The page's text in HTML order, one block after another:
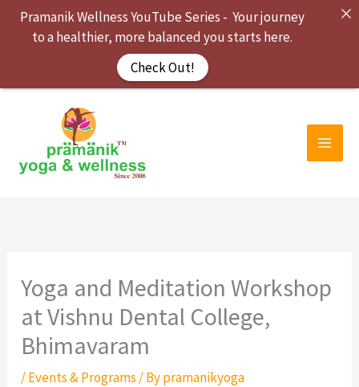
Skip
Yoga and Meditation Workshop
at Vishnu Dental College,
Bhimavaram
/Events & Programs / Bypramanikyoga
Pramanik Wellness YouTube Series - Your journey
to a healthier, more balanced you starts here.
Check Out!